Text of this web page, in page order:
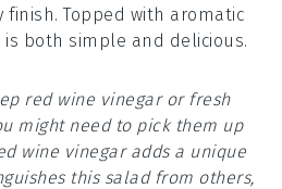
finish. Topped with aromatic
both simple and delicious.
red wine vinegar or fresh
might need to pick them up
wine vinegar adds a unique
this salad from others,